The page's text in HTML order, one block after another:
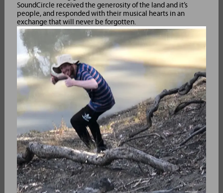
SoundCircle received the generosity of the land and it’s
people, and responded with their musical hearts in an
exchange that will never be forgotten.